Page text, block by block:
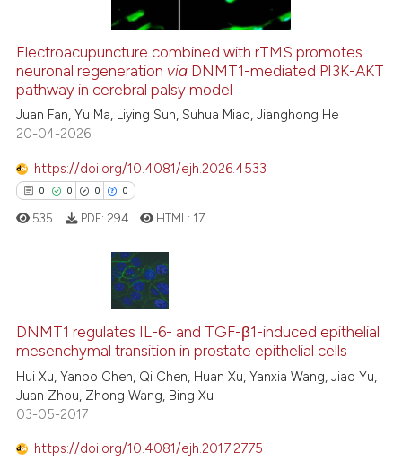
Electroacupuncture combined with rTMS promotes
neuronal regeneration via DNMT1-mediated PI3K-AKT
pathway in cerebral palsy model
Juan Fan, Yu Ma, Liying Sun, Suhua Miao, Jianghong He
20-04-2026
https://doi.org/10.4081/ejh.2026.4533
0 0 0 0
Citing Publications
Supporting
Mentioning
Contrasting
535 PDF: 294 HTML: 17
DNMT1 regulates IL-6- and TGF-β1-induced epithelial
mesenchymal transition in prostate epithelial cells
Hui Xu, Yanbo Chen, Qi Chen, Huan Xu, Yanxia Wang, Jiao Yu,
Juan Zhou, Zhong Wang, Bing Xu
03-05-2017
https://doi.org/10.4081/ejh.2017.2775